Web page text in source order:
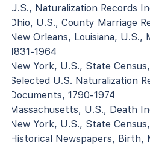
U.S., Naturalization Records
Ohio, U.S., County Marriage
New Orleans, Louisiana, U.S.,
1831-1964
New York, U.S., State
Selected U.S. Naturalization
Documents, 1790-1974
Massachusetts, U.S., Death
New York, U.S., State
Historical Newspapers, Birth,